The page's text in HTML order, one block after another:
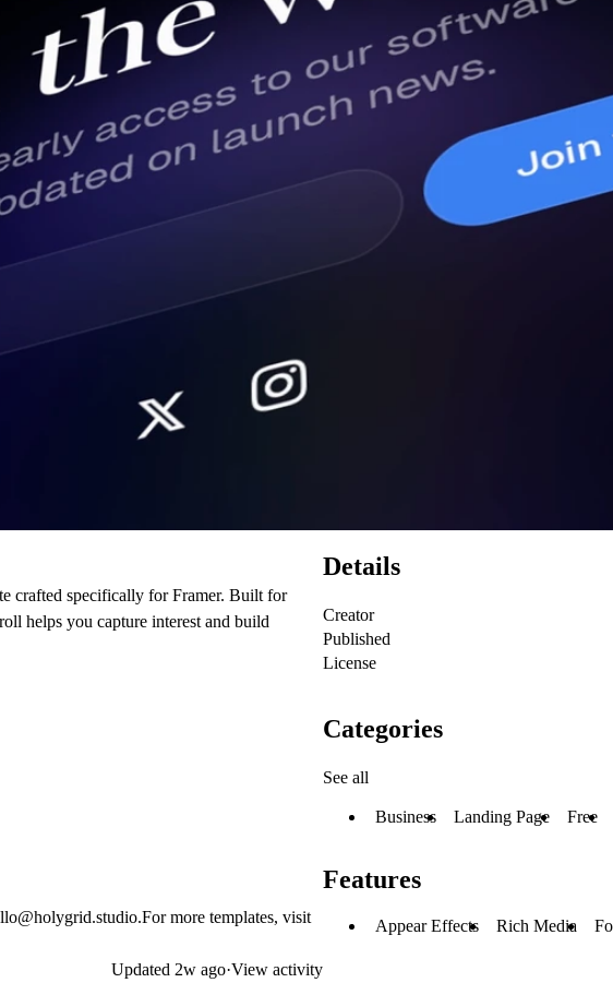
crafted specifically for Framer. Built for
helps you capture interest and build
.For more templates, visit
Updated 2w ago·View activity
Details
Creator
Published
License
Categories
See all
Business Landing Page Free
Features
Appear Effects Rich Media